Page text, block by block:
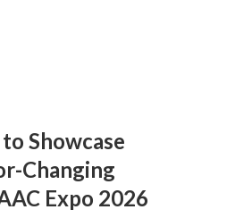
Showcase
Changing
Expo 2026